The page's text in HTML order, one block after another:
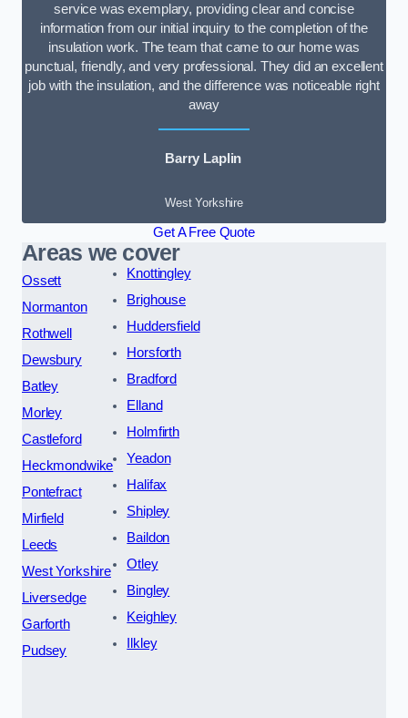
service was exemplary, providing clear and concise
information from our initial inquiry to the completion of the
insulation work. The team that came to our home was
punctual, friendly, and very professional. They did an excellent
job with the insulation, and the difference was noticeable right
away
Barry Laplin
West Yorkshire
Get A Free Quote
Areas we cover
Ossett
Normanton
Rothwell
Dewsbury
Batley
Morley
Castleford
Heckmondwike
Pontefract
Mirfield
Leeds
West Yorkshire
Liversedge
Garforth
Pudsey
Knottingley
Brighouse
Huddersfield
Horsforth
Bradford
Elland
Holmfirth
Yeadon
Halifax
Shipley
Baildon
Otley
Bingley
Keighley
Ilkley